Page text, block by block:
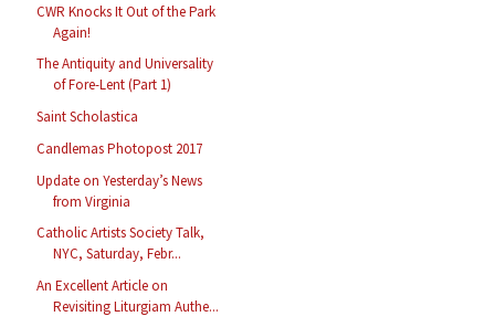
CWR Knocks It Out of the Park
Again!
The Antiquity and Universality
of Fore-Lent (Part 1)
Saint Scholastica
Candlemas Photopost 2017
Update on Yesterday’s News
from Virginia
Catholic Artists Society Talk,
NYC, Saturday, Febr...
An Excellent Article on
Revisiting Liturgiam Authe...